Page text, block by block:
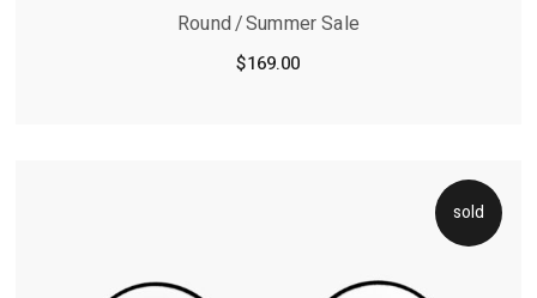
Round Summer Sale
$169.00
sold